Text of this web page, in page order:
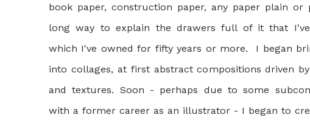
book paper, construction paper, any paper plain or
long way to explain the drawers full of it that
which I've owned for fifty years or more. I began
into collages, at first abstract compositions driven
and textures. Soon - perhaps due to some
with a former career as an illustrator - I began to